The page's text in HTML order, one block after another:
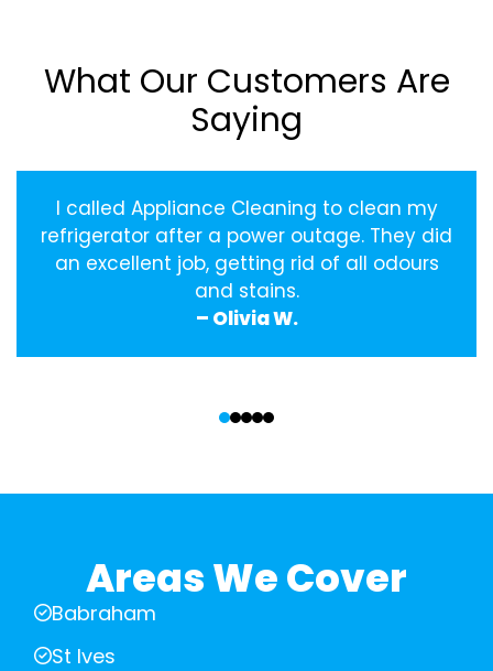
What Our Customers Are
Saying
I called Appliance Cleaning to clean my
refrigerator after a power outage. They did
an excellent job, getting rid of all odours
and stains.
– Olivia W.
Areas We Cover
Babraham
St Ives